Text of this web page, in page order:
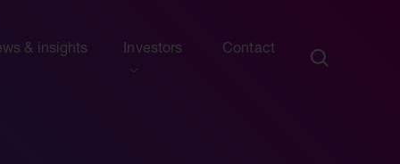
& insights Investors Contact